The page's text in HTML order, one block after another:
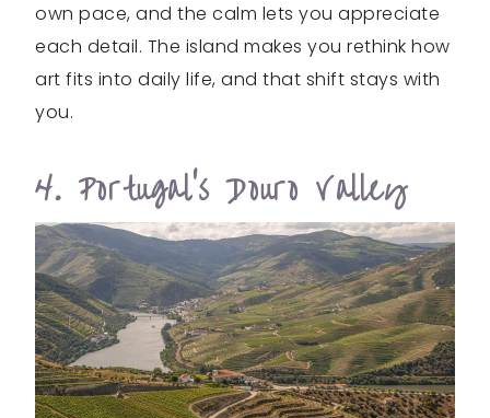
own pace, and the calm lets you appreciate
each detail. The island makes you rethink how
art fits into daily life, and that shift stays with
you.
4. Portugal’s Douro Valley